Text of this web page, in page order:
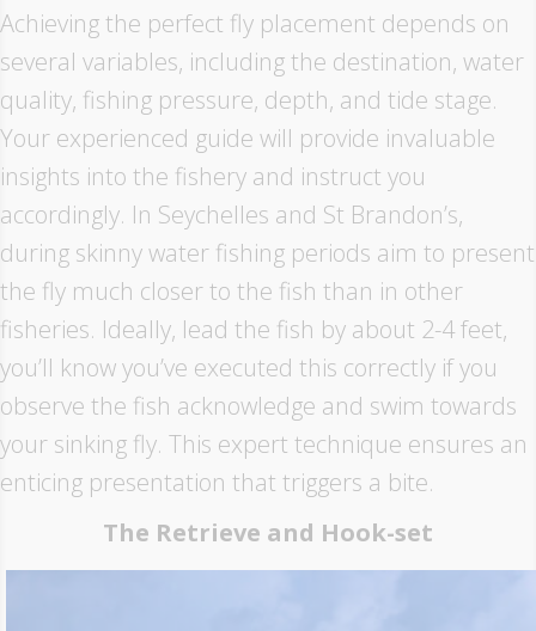
Achieving the perfect fly placement depends on
several variables, including the destination, water
quality, fishing pressure, depth, and tide stage.
Your experienced guide will provide invaluable
insights into the fishery and instruct you
accordingly. In Seychelles and St Brandon’s,
during skinny water fishing periods aim to present
the fly much closer to the fish than in other
fisheries. Ideally, lead the fish by about 2-4 feet,
you’ll know you’ve executed this correctly if you
observe the fish acknowledge and swim towards
your sinking fly. This expert technique ensures an
enticing presentation that triggers a bite.
The Retrieve and Hook-set